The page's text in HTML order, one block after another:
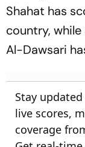
Shahat has
country,
Al-Dawsari
Stay
live scores,
coverage